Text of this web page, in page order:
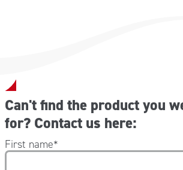
Can't find the product you
for? Contact us here:
First name*